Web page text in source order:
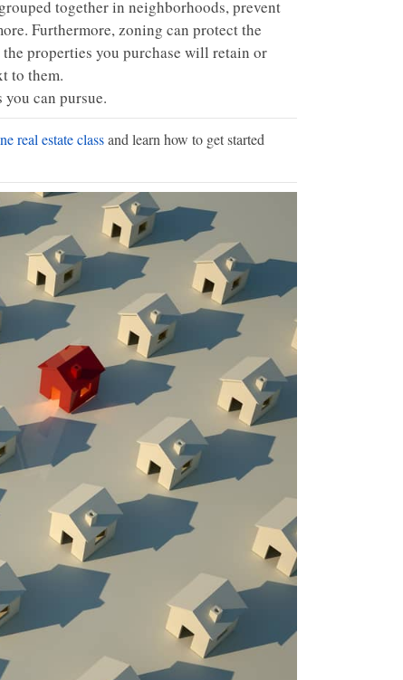
together in neighborhoods, prevent
Furthermore, zoning can protect the
properties you purchase will retain or
to them.
can pursue.
real estate classand learn how to get started